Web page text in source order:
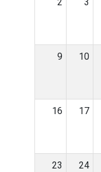
9 10
16 17
23 24